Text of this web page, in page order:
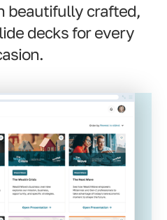
beautifully crafted,
decks for every